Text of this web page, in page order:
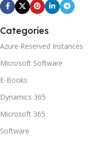
Categories
Azure Reserved Instances
Microsoft Software
E-Books
Dynamics 365
Microsoft 365
Software